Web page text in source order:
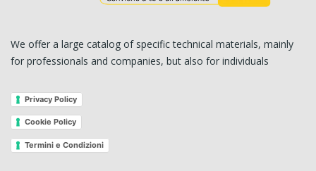
We offer a large catalog of specific technical materials, mainly
for professionals and companies, but also for individuals
Privacy Policy
Cookie Policy
Termini e Condizioni